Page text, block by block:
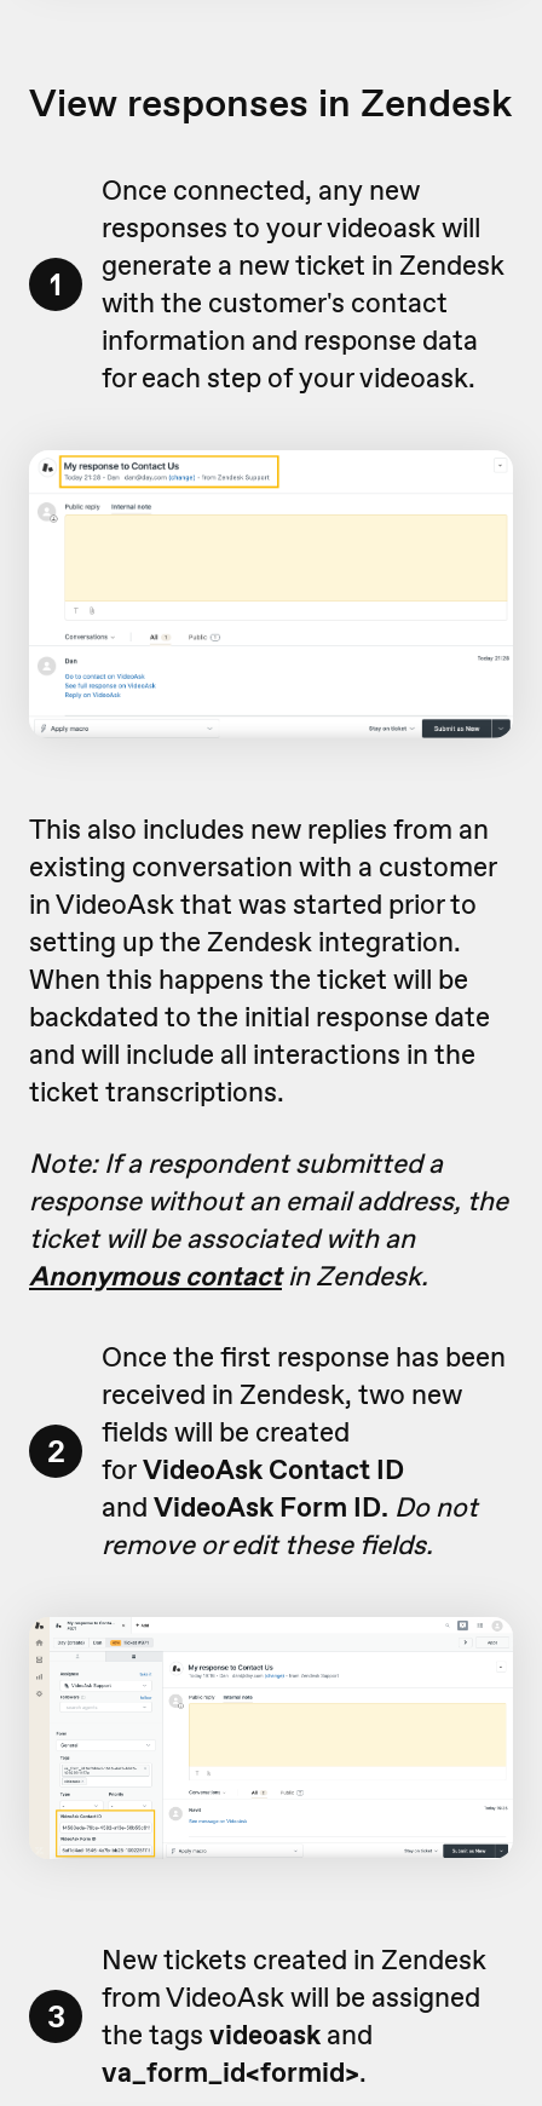
View responses in Zendesk
1
Once connected, any new
responses to your videoask will
generate a new ticket in Zendesk
with the customer's contact
information and response data
for each step of your videoask.
This also includes new replies from an
existing conversation with a customer
in VideoAsk that was started prior to
setting up the Zendesk integration.
When this happens the ticket will be
backdated to the initial response date
and will include all interactions in the
ticket transcriptions.
Note: If a respondent submitted a
response without an email address, the
ticket will be associated with an
Anonymous contactin Zendesk.
2
Once the first response has been
received in Zendesk, two new
fields will be created
forVideoAsk Contact ID
and VideoAsk Form ID. Do not
remove or edit these fields.
3
New tickets created in Zendesk
from VideoAsk will be assigned
the tags videoask and
va_form_id<formid>.